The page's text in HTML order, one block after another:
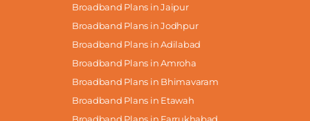
Broadband Plans in Jaipur
Broadband Plans in Jodhpur
Broadband Plans in Adilabad
Broadband Plans in Amroha
Broadband Plans in Bhimavaram
Broadband Plans in Etawah
Broadband Plans in Farrukhabad